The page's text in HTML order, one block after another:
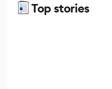
Top stories